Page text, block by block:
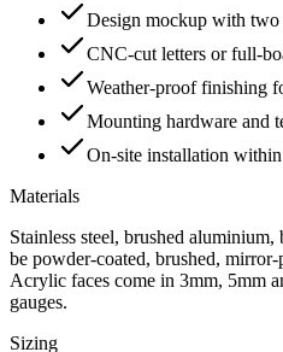
Design mockup with two
CNC-cut letters or full-
Weather-proof finishing
Mounting hardware and
On-site installation
Materials
Stainless steel, brushed
be powder-coated, brushed,
Acrylic faces come in 3mm, 5mm
gauges.
Sizing